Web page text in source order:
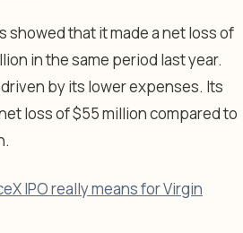
showed that it made a net loss of
in the same period last year.
by its lower expenses. Its
loss of $55 million compared to
IPO really means for Virgin